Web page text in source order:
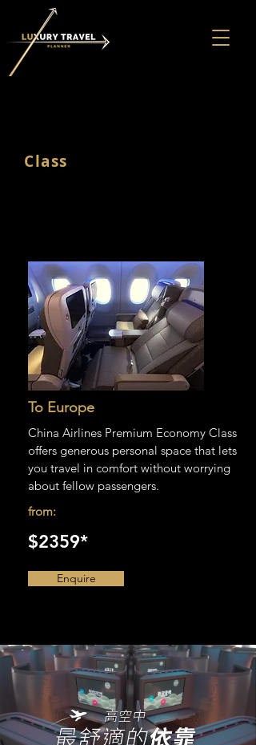
Class
To Europe
China Airlines Premium Economy Class
offers generous personal space that lets
you travel in comfort without worrying
about fellow passengers.
from:
$2359*
Enquire